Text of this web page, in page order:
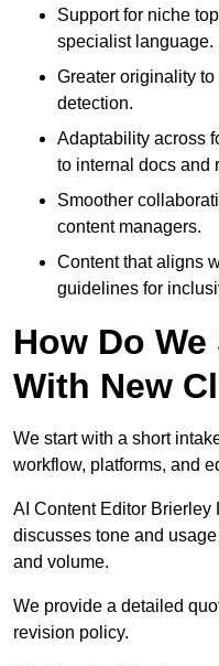
Support for niche
specialist language.
Greater originality to
detection.
Adaptability across
to internal docs and
Smoother
content managers.
Content that aligns
guidelines for
How Do
With New
We start with a short
workflow, platforms, and
AI Content Editor Brierley
discusses tone and
and volume.
We provide a detailed
revision policy.